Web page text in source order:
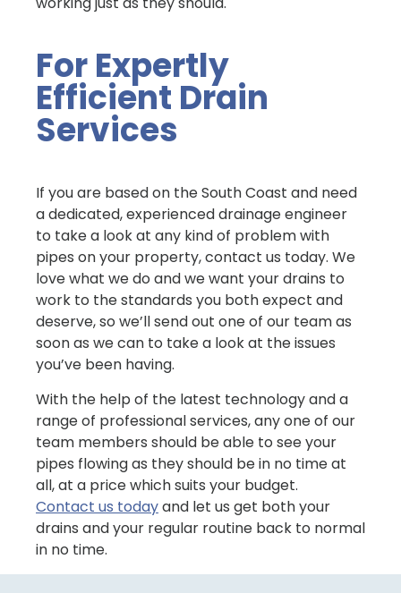
For Expertly
Efficient Drain
Services
If you are based on the South Coast and need
a dedicated, experienced drainage engineer
to take a look at any kind of problem with
pipes on your property, contact us today. We
love what we do and we want your drains to
work to the standards you both expect and
deserve, so we’ll send out one of our team as
soon as we can to take a look at the issues
you’ve been having.
With the help of the latest technology and a
range of professional services, any one of our
team members should be able to see your
pipes flowing as they should be in no time at
all, at a price which suits your budget.
Contact us todayand let us get both your
drains and your regular routine back to normal
in no time.